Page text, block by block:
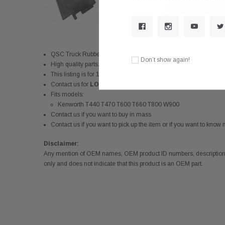
QSC Truck Rubber Latex Floor Mats 2PCS Set for Kenworth
High quality parts. Durable and reliable. Offer great protection for
This listing is for 1x right side, 1x left side, and 1x middle latex
Contact us for LOCAL PICK UP
Fits models:
Kenworth T440 T470 T600 T660 T800 W900
Contact us if you want to buy in mass
Contact us if you want to pick up the item or if you want to know
Disclaimer:
Any mention of OEM names, OEM product ID numbers,
only and does not indicate that this product is an OEM part.
Don’t show again!